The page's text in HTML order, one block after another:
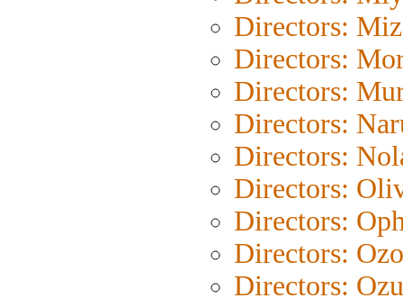
Directors:
Directors:
Directors:
Directors:
Directors:
Directors:
Directors:
Directors:
Directors: